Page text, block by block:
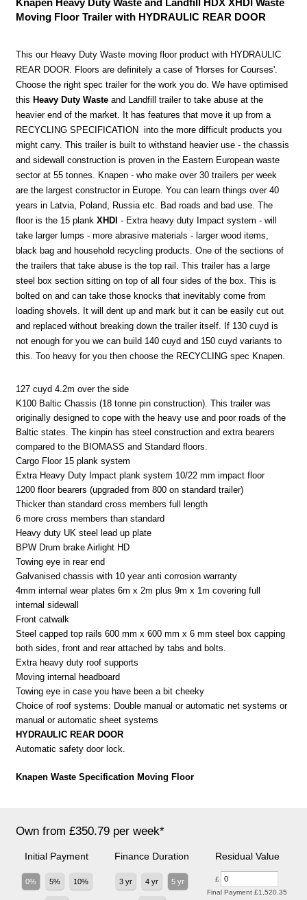
Knapen Heavy Duty Waste and Landfill HDX XHDI Waste
Moving Floor Trailer with HYDRAULIC REAR DOOR
This our Heavy Duty Waste moving floor product with HYDRAULIC
REAR DOOR. Floors are definitely a case of 'Horses for Courses'.
Choose the right spec trailer for the work you do. We have optimised
this Heavy Duty Waste and Landfill trailer to take abuse at the
heavier end of the market. It has features that move it up from a
RECYCLING SPECIFICATION into the more difficult products you
might carry. This trailer is built to withstand heavier use - the chassis
and sidewall construction is proven in the Eastern European waste
sector at 55 tonnes. Knapen - who make over 30 trailers per week
are the largest constructor in Europe. You can learn things over 40
years in Latvia, Poland, Russia etc. Bad roads and bad use. The
floor is the 15 plankXHDI - Extra heavy duty Impact system - will
take larger lumps - more abrasive materials - larger wood items,
black bag and household recycling products. One of the sections of
the trailers that take abuse is the top rail. This trailer has a large
steel box section sitting on top of all four sides of the box. This is
bolted on and can take those knocks that inevitably come from
loading shovels. It will dent up and mark but it can be easily cut out
and replaced without breaking down the trailer itself. If 130 cuyd is
not enough for you we can build 140 cuyd and 150 cuyd variants to
this. Too heavy for you then choose the RECYCLING spec Knapen.
127 cuyd 4.2m over the side
K100 Baltic Chassis (18 tonne pin construction). This trailer was
originally designed to cope with the heavy use and poor roads of the
Baltic states. The kinpin has steel construction and extra bearers
compared to the BIOMASS and Standard floors.
Cargo Floor 15 plank system
Extra Heavy Duty Impact plank system 10/22 mm impact floor
1200 floor bearers (upgraded from 800 on standard trailer)
Thicker than standard cross members full length
6 more cross members than standard
Heavy duty UK steel lead up plate
BPW Drum brake Airlight HD
Towing eye in rear end
Galvanised chassis with 10 year anti corrosion warranty
4mm internal wear plates 6m x 2m plus 9m x 1m covering full
internal sidewall
Front catwalk
Steel capped top rails 600 mm x 600 mm x 6 mm steel box capping
both sides, front and rear attached by tabs and bolts.
Extra heavy duty roof supports
Moving internal headboard
Towing eye in case you have been a bit cheeky
Choice of roof systems: Double manual or automatic net systems or
manual or automatic sheet systems
HYDRAULIC REAR DOOR
Automatic safety door lock.
Knapen Waste Specification Moving Floor
Own from £350.79 per week*
Initial Payment
0% 5% 10%
Finance Duration
3 yr 4 yr 5 yr
Residual Value
£
Final Payment£1,520.35